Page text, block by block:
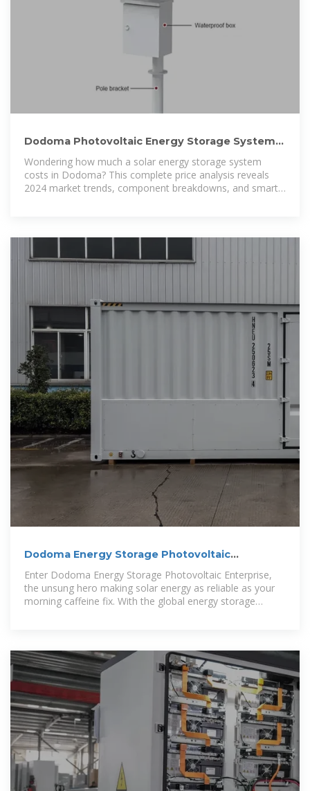
Dodoma Photovoltaic Energy Storage System
Price Guide Costs
Wondering how much a solar energy storage system
costs in Dodoma? This complete price analysis reveals
2024 market trends, component breakdowns, and smart
Dodoma Energy Storage Photovoltaic
Enterprise: Powering
Enter Dodoma Energy Storage Photovoltaic Enterprise,
the unsung hero making solar energy as reliable as your
morning caffeine fix. With the global energy storage